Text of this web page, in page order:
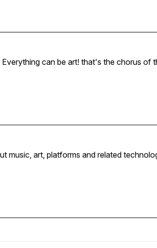
This is art, Is it art? No that's not art, Everything can be art!
music, art, platforms and related